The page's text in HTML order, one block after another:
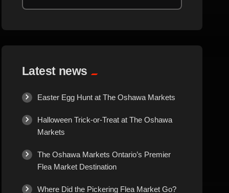
Clothing
Cosmetics
Culture
Latest news
Easter Egg Hunt at The Oshawa Markets
Halloween Trick-or-Treat at The Oshawa
Markets
The Oshawa Markets Ontario’s Premier
Flea Market Destination
Where Did the Pickering Flea Market Go?